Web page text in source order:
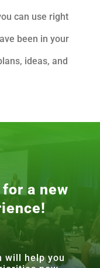
can use right
been in your
ideas, and
a new
will help you